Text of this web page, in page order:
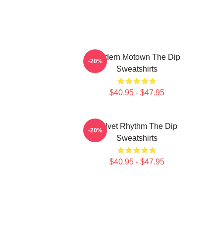
Modern Motown The Dip
Sweatshirts
$40.95 - $47.95
-20%
Velvet Rhythm The Dip
Sweatshirts
$40.95 - $47.95
-20%